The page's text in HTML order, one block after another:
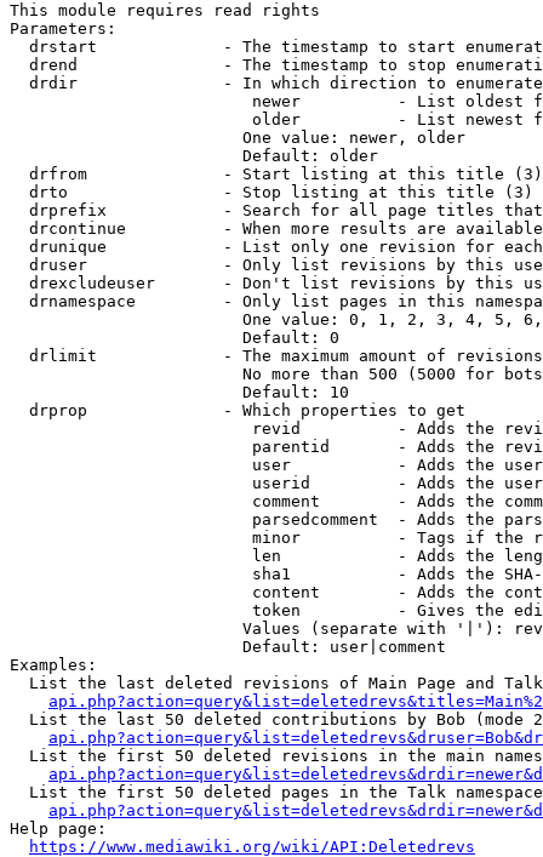
This module requires read rights
Parameters:
drstart             - The timestamp to start
drend               - The timestamp to stop
drdir               - In which direction to
newer          - List oldest
older          - List newest
                        One value: newer, older
                        Default: older
  drfrom              - Start listing at this title (3)
  drto                - Stop listing at this title (3)
drprefix            - Search for all page titles
drcontinue          - When more results are
drunique            - List only one revision for
druser              - Only list revisions by this
drexcludeuser       - Don't list revisions by this
drnamespace         - Only list pages in this
One value: 0, 1, 2, 3, 4, 5,
                        Default: 0
drlimit             - The maximum amount of
No more than 500 (5000 for
                        Default: 10
  drprop              - Which properties to get
revid          - Adds the
parentid       - Adds the
user           - Adds the
userid         - Adds the
comment        - Adds the
parsedcomment  - Adds the
minor          - Tags if the
len            - Adds the
sha1           - Adds the
content        - Adds the
token          - Gives the
Values (separate with '|'):
                        Default: user|comment
Examples:
List the last deleted revisions of Main Page and
List the last 50 deleted contributions by Bob (mode
List the first 50 deleted revisions in the main
List the first 50 deleted pages in the Talk
Help page:
https://www.mediawiki.org/wiki/API:Deletedrevs